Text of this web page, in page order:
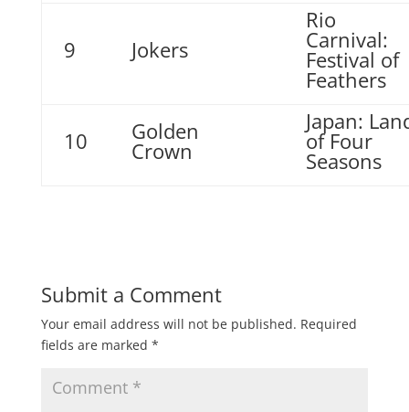
9 Jokers
Rio
Carnival:
Festival of
Feathers
10 Golden
Crown
Japan:
of Four
Seasons
Submit a Comment
Your email address will not be published. Required
fields are marked *